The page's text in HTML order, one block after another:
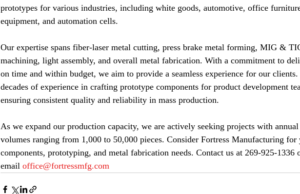
prototypes for various industries, including white goods, automotive, office
equipment, and automation cells.
Our expertise spans fiber-laser metal cutting, press brake metal forming, MIG &
machining, light assembly, and overall metal fabrication. With a commitment to
on time and within budget, we aim to provide a seamless experience for our clients.
decades of experience in crafting prototype components for product development
ensuring consistent quality and reliability in mass production.
As we expand our production capacity, we are actively seeking projects with
volumes ranging from 1,000 to 50,000 pieces. Consider Fortress Manufacturing
components, prototyping, and metal fabrication needs. Contact us at 269-925-1336
email office@fortressmfg.com